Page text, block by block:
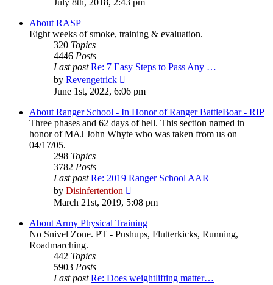
latest
July 8th, 2018, 2:43 pm
About RASP
Eight weeks of smoke, training & evaluation.
320 Topics
4446 Posts
Last post Re: 7 Easy Steps to Pass Any …
by Revengetrick
the
latest
post
June 1st, 2022, 6:06 pm
About Ranger School - In Honor of Ranger BattleBoar - RIP
Three phases and 62 days of hell. This section named in
honor of MAJ John Whyte who was taken from us on
04/17/05.
298 Topics
3782 Posts
Last post Re: 2019 Ranger School AAR
by Disinfertention
the
latest
post
March 21st, 2019, 5:08 pm
About Army Physical Training
No Snivel Zone. PT - Pushups, Flutterkicks, Running,
Roadmarching.
442 Topics
5903 Posts
Last post Re: Does weightlifting matter…